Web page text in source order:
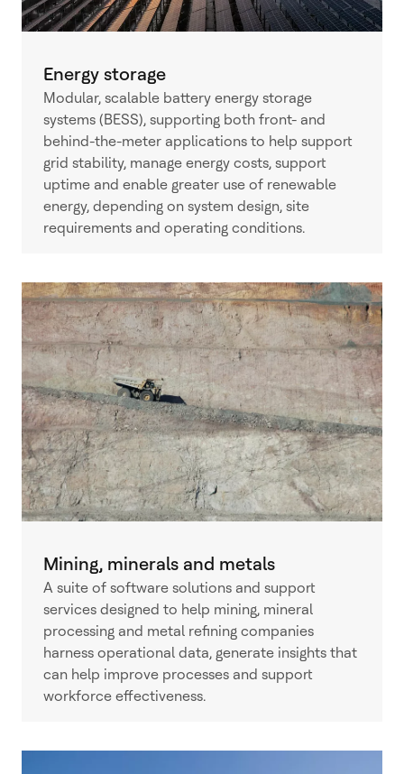
Energy storage
Modular, scalable battery energy storage
systems (BESS), supporting both front- and
behind-the-meter applications to help support
grid stability, manage energy costs, support
uptime and enable greater use of renewable
energy, depending on system design, site
requirements and operating conditions.
Mining, minerals and metals
A suite of software solutions and support
services designed to help mining, mineral
processing and metal refining companies
harness operational data, generate insights that
can help improve processes and support
workforce effectiveness.